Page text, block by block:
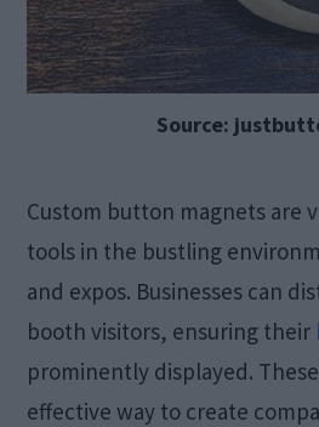
Source:
Custom button magnets are
tools in the bustling
and expos. Businesses can
booth visitors, ensuring their
prominently displayed.
effective way to create